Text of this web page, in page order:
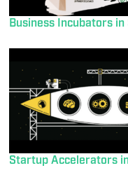
Business Incubators in
Startup Accelerators